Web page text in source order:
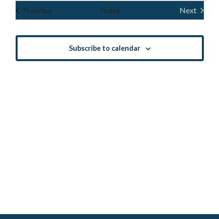
and
date.PreviousEvents Today
Next
Events
Subscribe to calendar